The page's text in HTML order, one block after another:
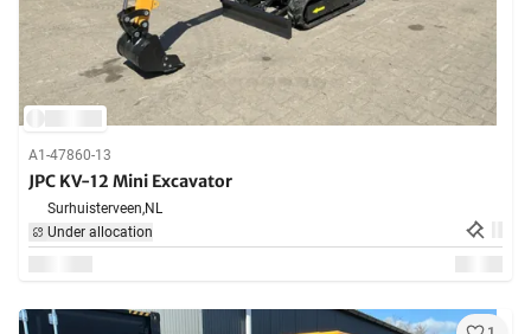
A1-47860-13
JPC KV-12 Mini Excavator
Surhuisterveen,NL
Under allocation